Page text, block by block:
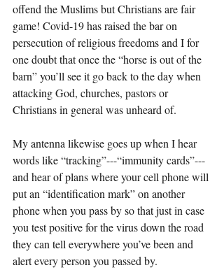
offend the Muslims but Christians are fair
game! Covid-19 has raised the bar on
persecution of religious freedoms and I for
one doubt that once the “horse is out of the
barn” you’ll see it go back to the day when
attacking God, churches, pastors or
Christians in general was unheard of.
My antenna likewise goes up when I hear
words like “tracking”---“immunity cards”---
and hear of plans where your cell phone will
put an “identification mark” on another
phone when you pass by so that just in case
you test positive for the virus down the road
they can tell everywhere you’ve been and
alert every person you passed by.